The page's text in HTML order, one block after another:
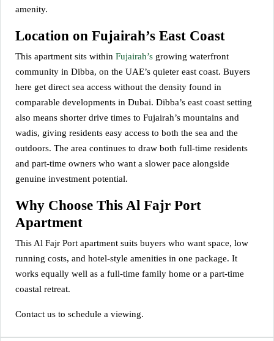
amenity.
Location on Fujairah’s East Coast
This apartment sits within Fujairah’s growing waterfront
community in Dibba, on the UAE’s quieter east coast. Buyers
here get direct sea access without the density found in
comparable developments in Dubai. Dibba’s east coast setting
also means shorter drive times to Fujairah’s mountains and
wadis, giving residents easy access to both the sea and the
outdoors. The area continues to draw both full-time residents
and part-time owners who want a slower pace alongside
genuine investment potential.
Why Choose This Al Fajr Port
Apartment
This Al Fajr Port apartment suits buyers who want space, low
running costs, and hotel-style amenities in one package. It
works equally well as a full-time family home or a part-time
coastal retreat.
Contact us to schedule a viewing.